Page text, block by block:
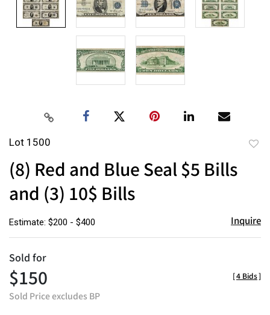
Lot 1500
(8) Red and Blue Seal $5 Bills
and (3) 10$ Bills
Estimate: $200 - $400 Inquire
Sold for
$150
Sold Price excludes BP
[4 Bids]